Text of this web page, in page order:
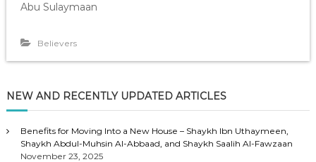
Abu Sulaymaan
Believers
NEW AND RECENTLY UPDATED ARTICLES
Benefits for Moving Into a New House – Shaykh Ibn Uthaymeen,
Shaykh Abdul-Muhsin Al-Abbaad, and Shaykh Saalih Al-Fawzaan
November 23, 2025